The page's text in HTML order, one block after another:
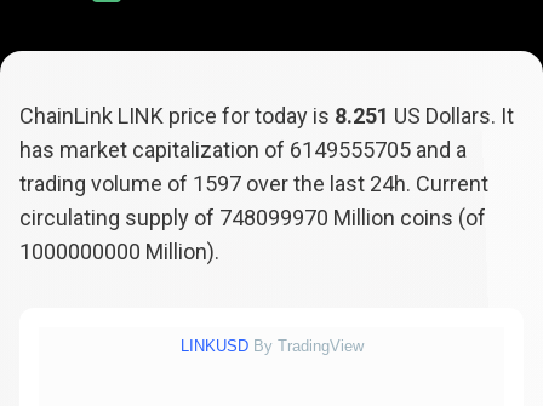
ChainLink LINK price for today is 8.251 US Dollars. It
has market capitalization of 6149555705 and a
trading volume of 1597 over the last 24h. Current
circulating supply of 748099970 Million coins (of
1000000000 Million).
LINKUSD By TradingView